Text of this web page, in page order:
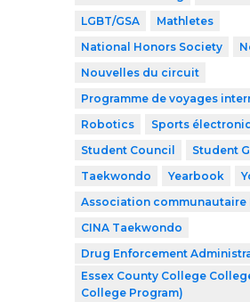
LGBT/GSA
Mathletes
National Honors Society
Nouvelles du circuit
Programme de voyages
Robotics
Sports
Student Council
Student
Taekwondo
Yearbook
Association communautaire
CINA Taekwondo
Drug Enforcement
Essex County College
College Program)